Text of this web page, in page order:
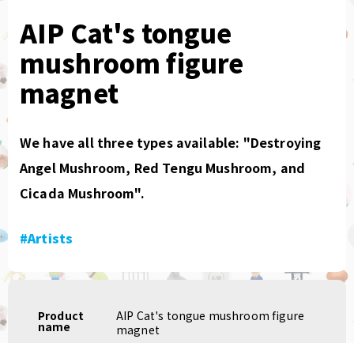
AIP Cat's tongue
mushroom figure
magnet
We have all three types available: "Destroying
Angel Mushroom, Red Tengu Mushroom, and
Cicada Mushroom".
#Artists
Product
name
AIP Cat's tongue mushroom figure
magnet